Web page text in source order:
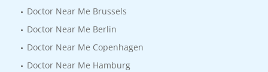
Doctor Near Me Brussels
Doctor Near Me Berlin
Doctor Near Me Copenhagen
Doctor Near Me Hamburg